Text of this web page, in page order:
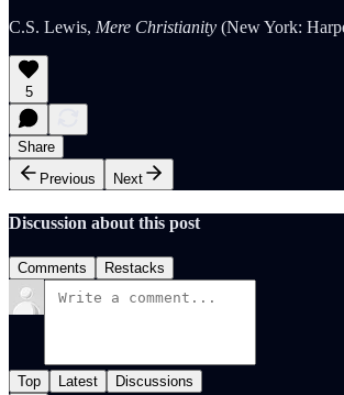
C.S. Lewis, Mere Christianity (New York:
5
Share
Previous
Next
Discussion about this post
Comments Restacks
Top Latest Discussions